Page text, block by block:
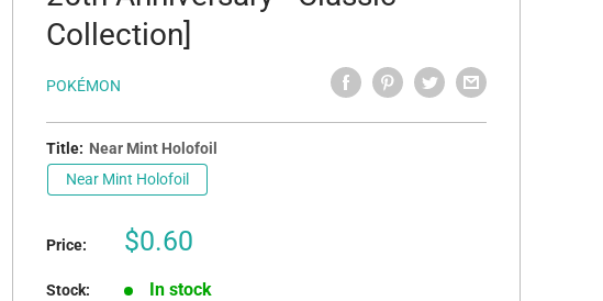
Collection]
POKÉMON
Title: Near Mint Holofoil
Near Mint Holofoil
Price:
Sale
$0.60
Stock: In stock